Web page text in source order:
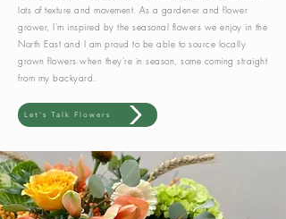
lots of texture and movement. As a gardener and flower
grower, I'm inspired by the seasonal flowers we enjoy in the
North East and I am proud to be able to source locally
grown flowers when they're in season, some coming straight
from my backyard.
Let's Talk Flowers